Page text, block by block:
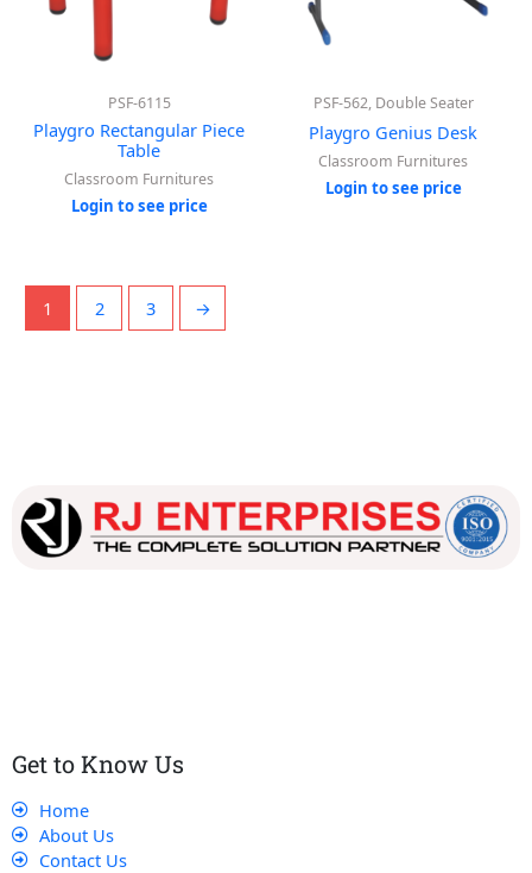
PSF-6115
Playgro Rectangular Piece
Table
Classroom Furnitures
Login to see price
PSF-562, Double Seater
Playgro Genius Desk
Classroom Furnitures
Login to see price
1 2 3 →
Get to Know Us
Home
About Us
Contact Us